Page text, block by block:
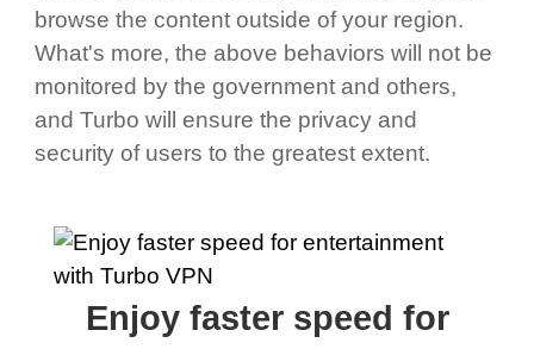
browse the content outside of your region.
What's more, the above behaviors will not be
monitored by the government and others,
and Turbo will ensure the privacy and
security of users to the greatest extent.
Enjoy faster speed for